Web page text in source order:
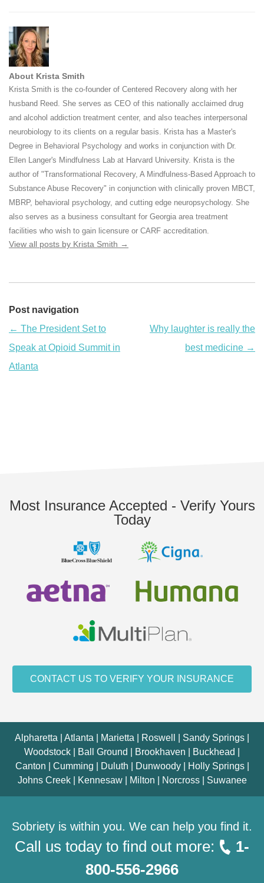
About Krista Smith
Krista Smith is the co-founder of Centered Recovery along with her
husband Reed. She serves as CEO of this nationally acclaimed drug
and alcohol addiction treatment center, and also teaches interpersonal
neurobiology to its clients on a regular basis. Krista has a Master's
Degree in Behavioral Psychology and works in conjunction with Dr.
Ellen Langer's Mindfulness Lab at Harvard University. Krista is the
author of "Transformational Recovery, A Mindfulness-Based Approach to
Substance Abuse Recovery" in conjunction with clinically proven MBCT,
MBRP, behavioral psychology, and cutting edge neuropsychology. She
also serves as a business consultant for Georgia area treatment
facilities who wish to gain licensure or CARF accreditation.
View all posts by Krista Smith →
Post navigation
← The President Set to
Speak at Opioid Summit in
Atlanta
Why laughter is really the
best medicine →
Most Insurance Accepted - Verify Yours
Today
CONTACT US TO VERIFY YOUR INSURANCE
Alpharetta | Atlanta | Marietta | Roswell | Sandy Springs |
Woodstock | Ball Ground | Brookhaven | Buckhead |
Canton | Cumming | Duluth | Dunwoody | Holly Springs |
Johns Creek | Kennesaw | Milton | Norcross | Suwanee
Sobriety is within you. We can help you find it.
Call us today to find out more:
1-
800-556-2966